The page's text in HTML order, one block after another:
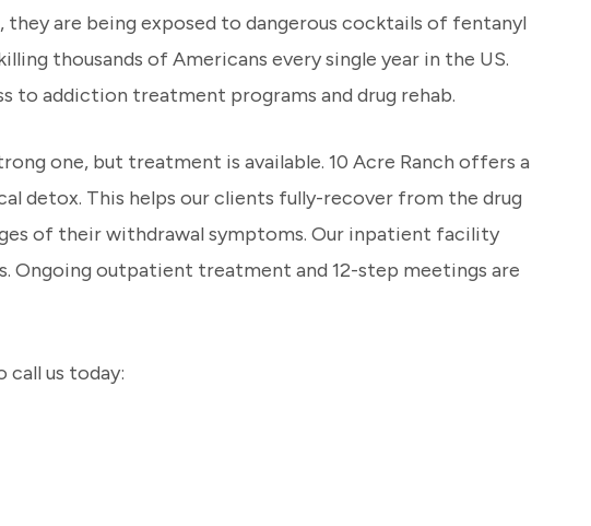
are being exposed to dangerous cocktails of fentanyl
thousands of Americans every single year in the US.
to addiction treatment programs and drug rehab.
one, but treatment is available. 10 Acre Ranch offers a
detox. This helps our clients fully-recover from the drug
of their withdrawal symptoms. Our inpatient facility
Ongoing outpatient treatment and 12-step meetings are
call us today: